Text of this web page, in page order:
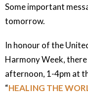
Some important
tomorrow.
In honour of the
Harmony Week,
afternoon, 1-4pm at
“HEALING THE